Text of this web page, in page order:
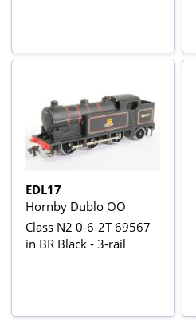
EDL17
Hornby Dublo OO
Class N2 0-6-2T 69567
in BR Black - 3-rail